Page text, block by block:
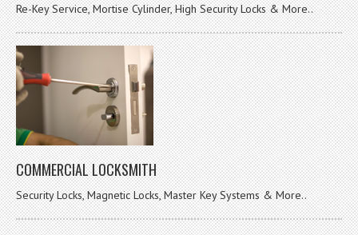
Re-Key Service, Mortise Cylinder, High Security Locks & More..
COMMERCIAL LOCKSMITH
Security Locks, Magnetic Locks, Master Key Systems & More..